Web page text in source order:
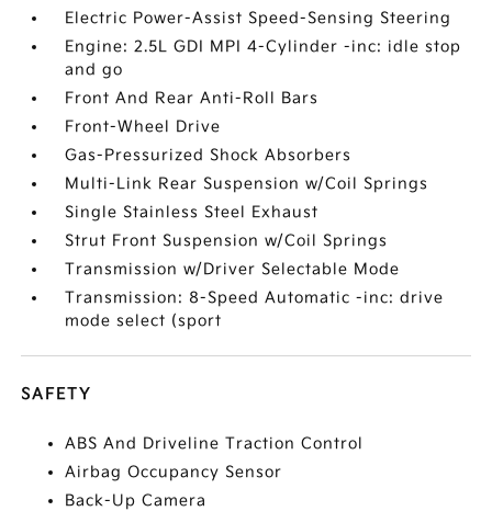
Electric Power-Assist Speed-Sensing Steering
Engine: 2.5L GDI MPI 4-Cylinder -inc: idle stop
and go
Front And Rear Anti-Roll Bars
Front-Wheel Drive
Gas-Pressurized Shock Absorbers
Multi-Link Rear Suspension w/Coil Springs
Single Stainless Steel Exhaust
Strut Front Suspension w/Coil Springs
Transmission w/Driver Selectable Mode
Transmission: 8-Speed Automatic -inc: drive
mode select (sport
SAFETY
ABS And Driveline Traction Control
Airbag Occupancy Sensor
Back-Up Camera